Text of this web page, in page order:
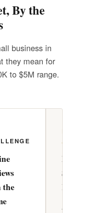
By the
business in
they mean for
to $5M range.
the
Build a
A